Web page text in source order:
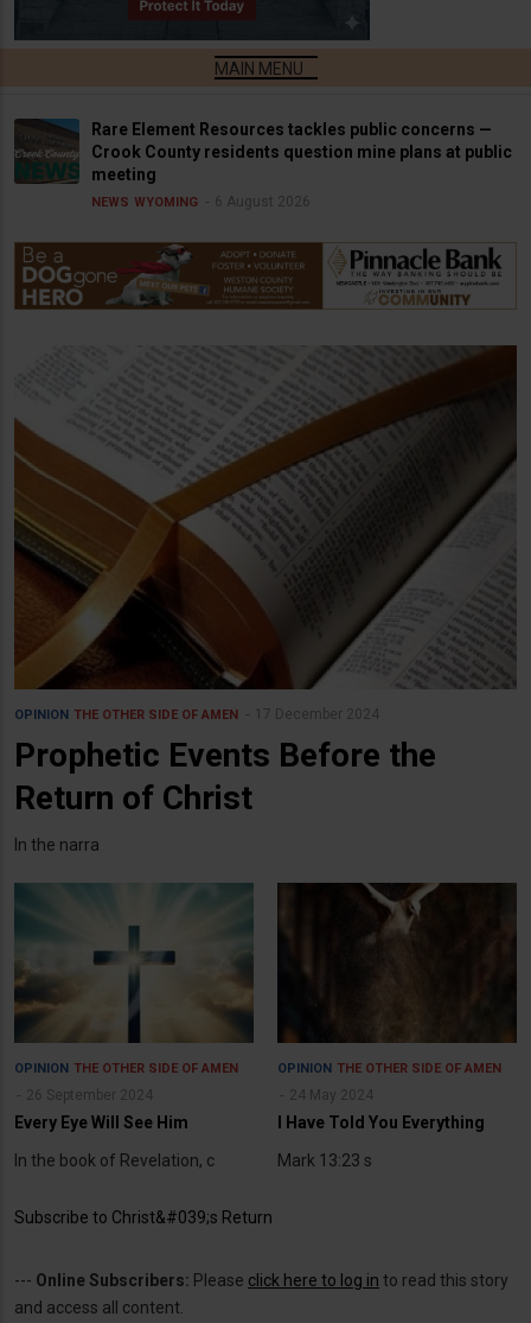
Rare Element Resources tackles public concerns —
Crook County residents question mine plans at public
meeting
NEWS WYOMING 6 August 2026
OPINION THE OTHER SIDE OF AMEN 17 December 2024
Prophetic Events Before the
Return of Christ
In the narra
OPINION THE OTHER SIDE OF AMEN
26 September 2024
Every Eye Will See Him
In the book of Revelation, c
OPINION THE OTHER SIDE OF AMEN
24 May 2024
I Have Told You Everything
Mark 13:23 s
Subscribe to Christ&#039;s Return
--- Online Subscribers: Please click here to log in to read this story
and access all content.